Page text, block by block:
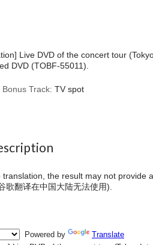
Live DVD of the concert tour
DVD (TOBF-55011).
Track: TV spot
translation, the result may not provide
歌翻译在中国大陆无法使用).